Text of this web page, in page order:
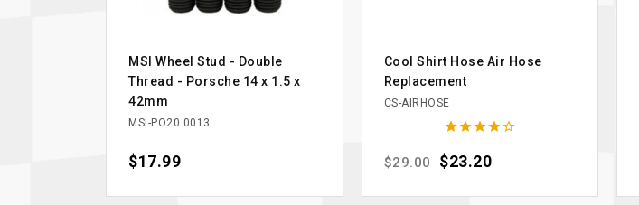
MSI Wheel Stud - Double
Thread - Porsche 14 x 1.5 x
42mm
MSI-PO20.0013
Price
$17.99
Cool Shirt Hose Air Hose
Replacement
CS-AIRHOSE

Regular price
$29.00 Price
$23.20